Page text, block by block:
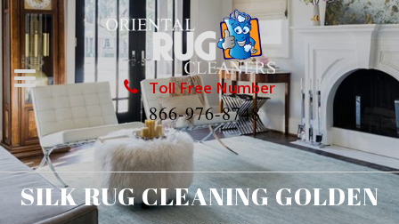
Toll Free Number
1866-976-8748
SILK RUG CLEANING GOLDEN